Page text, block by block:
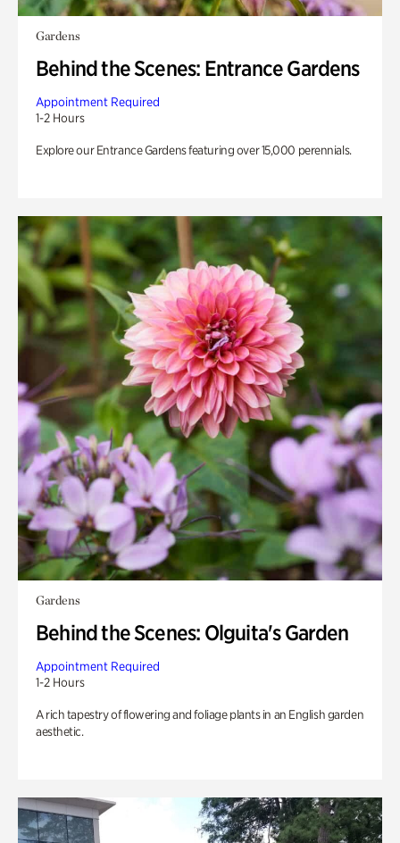
Gardens
Behind the Scenes: Entrance Gardens
Appointment Required
1-2 Hours
Explore our Entrance Gardens featuring over 15,000 perennials.
Gardens
Behind the Scenes: Olguita's Garden
Appointment Required
1-2 Hours
A rich tapestry of flowering and foliage plants in an English garden
aesthetic.